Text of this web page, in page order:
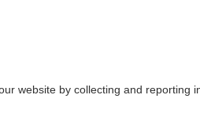
resources, so they can be
a member that speaks your
options and explore
website by collecting and reporting